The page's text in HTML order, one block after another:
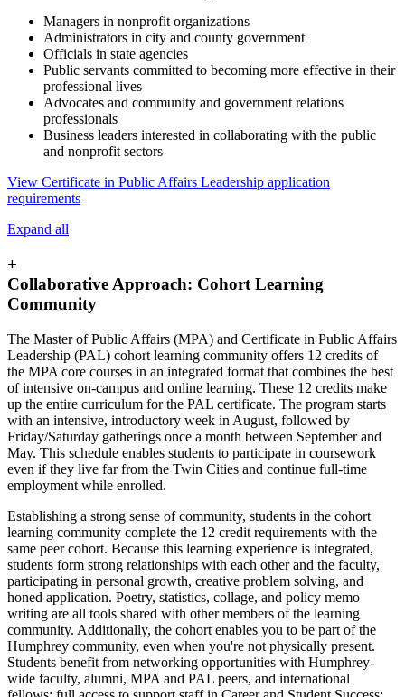
Managers in nonprofit organizations
Administrators in city and county government
Officials in state agencies
Public servants committed to becoming more effective in their
professional lives
Advocates and community and government relations
professionals
Business leaders interested in collaborating with the public
and nonprofit sectors
View Certificate in Public Affairs Leadership application
requirements
Expand all
+
Collaborative Approach: Cohort Learning
Community
The Master of Public Affairs (MPA) and Certificate in Public Affairs
Leadership (PAL) cohort learning community offers 12 credits of
the MPA core courses in an integrated format that combines the best
of intensive on-campus and online learning. These 12 credits make
up the entire curriculum for the PAL certificate. The program starts
with an intensive, introductory week in August, followed by
Friday/Saturday gatherings once a month between September and
May. This schedule enables students to participate in coursework
even if they live far from the Twin Cities and continue full-time
employment while enrolled.
Establishing a strong sense of community, students in the cohort
learning community complete the 12 credit requirements with the
same peer cohort. Because this learning experience is integrated,
students form strong relationships with each other and the faculty,
participating in personal growth, creative problem solving, and
honed application. Poetry, statistics, collage, and policy memo
writing are all tools shared with other members of the learning
community. Additionally, the cohort enables you to be part of the
Humphrey community, even when you're not physically present.
Students benefit from networking opportunities with Humphrey-
wide faculty, alumni, MPA and PAL peers, and international